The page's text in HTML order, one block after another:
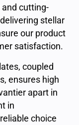
cutting-
stellar
our product
satisfaction.
coupled
ensures high
apart in
in
choice